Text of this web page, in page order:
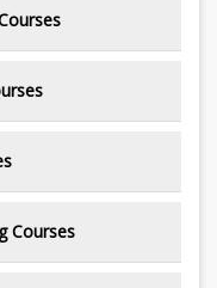
Courses